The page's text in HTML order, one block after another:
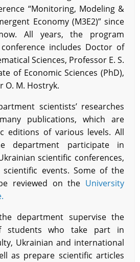
“Monitoring, Modeling &
Economy (M3E2)” since
All years, the program
includes Doctor of
Sciences, Professor E. S.
of Economic Sciences (PhD),
O. M. Hostryk.
scientists’ researches
publications, which are
editions of various levels. All
department participate in
scientific conferences,
events. Some of the
reviewed on the University
department supervise the
students who take part in
Ukrainian and international
as prepare scientific articles